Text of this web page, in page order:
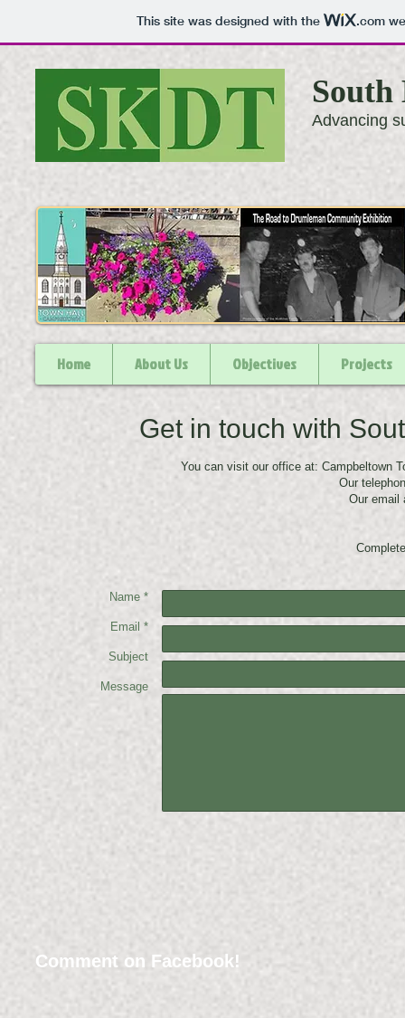
This site was designed with the .com
Advancing
Home About Us Objectives Projects
Get in touch with
You can visit our office at: Campbeltown
Our
Our
Name *
Email *
Subject
Message
Comment on Facebook!